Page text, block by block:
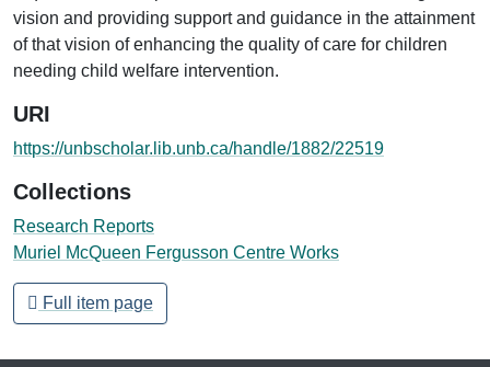
vision and providing support and guidance in the attainment
of that vision of enhancing the quality of care for children
needing child welfare intervention.
URI
https://unbscholar.lib.unb.ca/handle/1882/22519
Collections
Research Reports
Muriel McQueen Fergusson Centre Works
Full item page